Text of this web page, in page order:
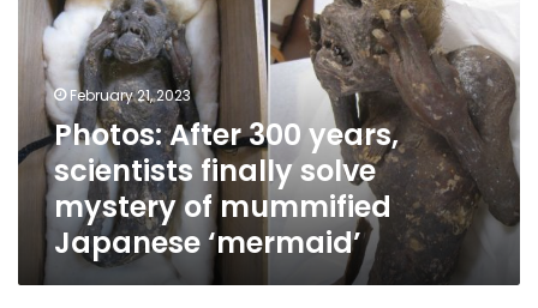
years,
scientists
finally
solve
mystery
of
mummified
Japanese
‘mermaid’
February 21, 2023
Photos: After 300 years,
scientists finally solve
mystery of mummified
Japanese ‘mermaid’